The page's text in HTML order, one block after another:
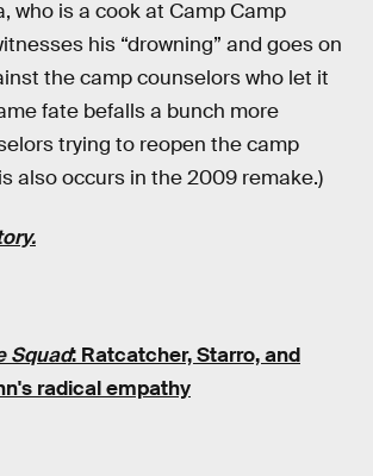
who is a cook at Camp Camp
his “drowning” and goes on
the camp counselors who let it
fate befalls a bunch more
trying to reopen the camp
also occurs in the 2009 remake.)
Squad: Ratcatcher, Starro, and
radical empathy